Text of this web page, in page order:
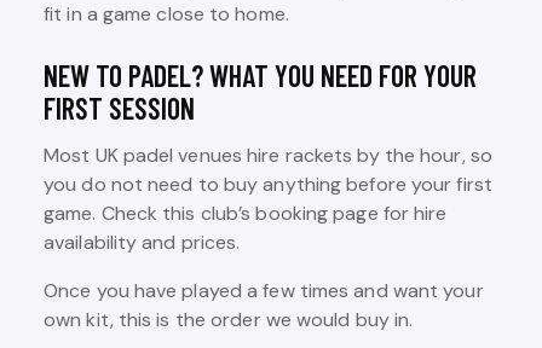
fit in a game close to home.
NEW TO PADEL? WHAT YOU NEED FOR YOUR
FIRST SESSION
Most UK padel venues hire rackets by the hour, so
you do not need to buy anything before your first
game. Check this club’s booking page for hire
availability and prices.
Once you have played a few times and want your
own kit, this is the order we would buy in.